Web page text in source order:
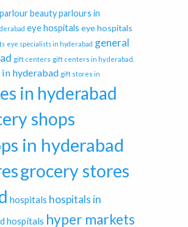
beauty parlours in
eye hospitals eye hospitals
eye specialists in hyderabad general
gift centers gift centers in hyderabad.
hyderabad gift stores in
in hyderabad
shops
in hyderabad
grocery stores
hospitals hospitals in
hospitals hyper markets